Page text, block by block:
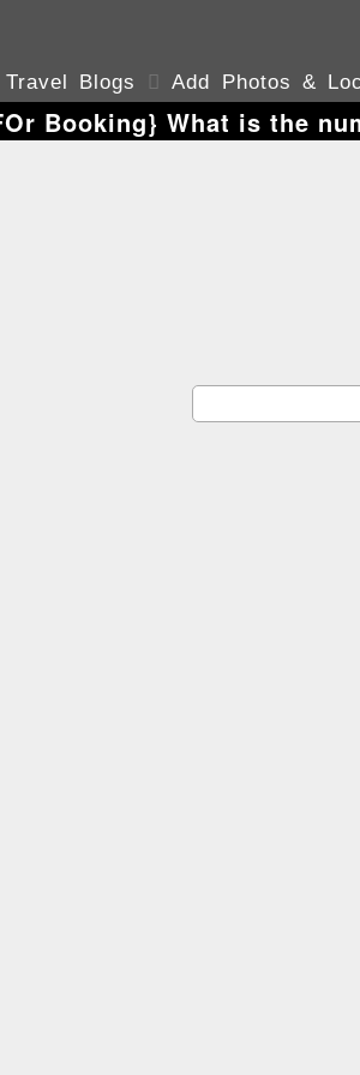
Blogs  Add Photos &
Booking} What is the